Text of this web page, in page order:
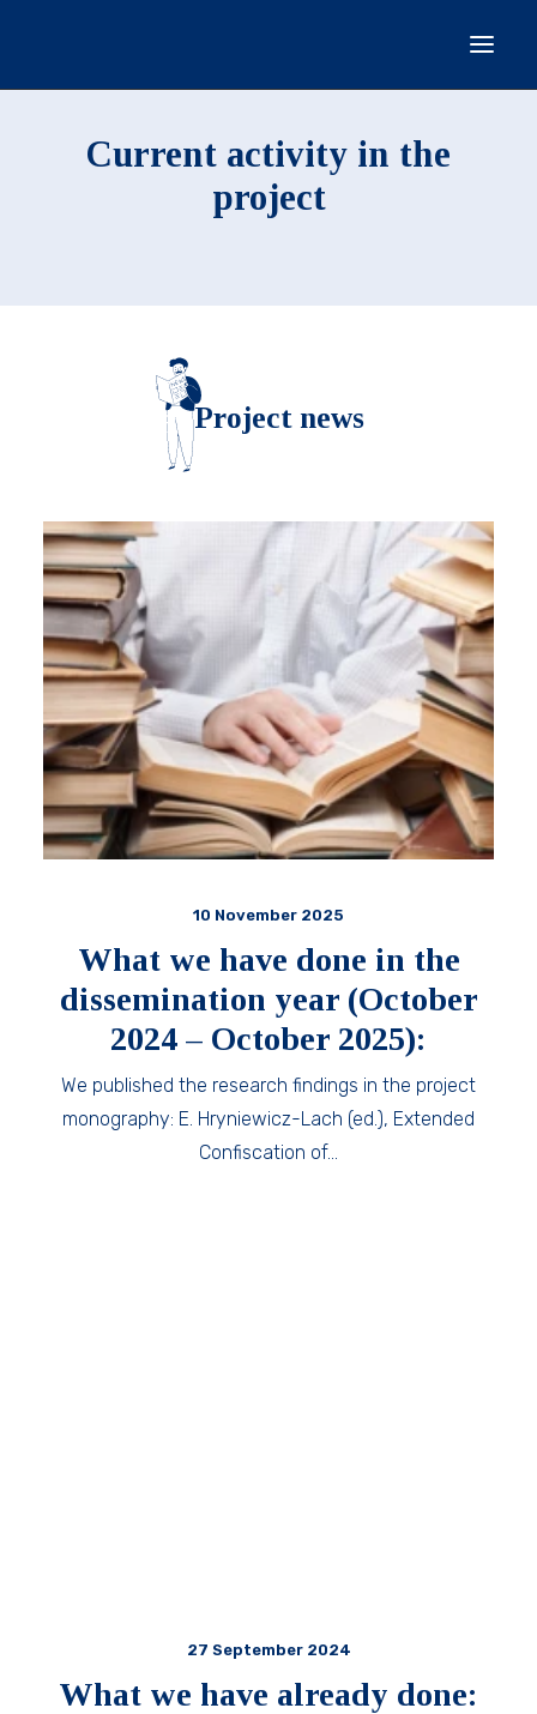
HOMEPAGE
GENERAL INFORMATION
Current activity in the
project
Project news
10 November 2025
What we have done in the
dissemination year (October
2024 – October 2025):
We published the research findings in the project
monography: E. Hryniewicz-Lach (ed.), Extended
Confiscation of…
27 September 2024
What we have already done: